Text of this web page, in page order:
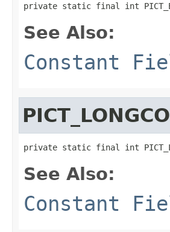
private static final int
See Also:
Constant
private static final int
See Also:
Constant